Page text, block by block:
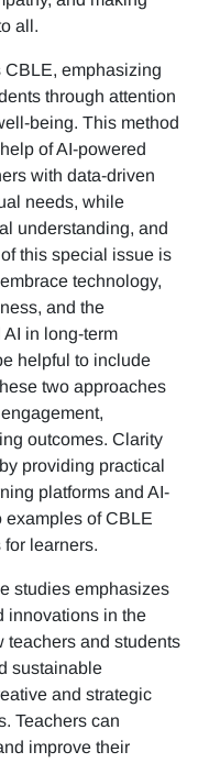
all.
emphasizing
through attention
being. This method
of AI-powered
with data-driven
needs, while
understanding, and
this special issue is
technology,
and the
in long-term
helpful to include
two approaches
outcomes. Clarity
providing practical
platforms and AI-
examples of CBLE
learners.
studies emphasizes
innovations in the
teachers and students
sustainable
and strategic
Teachers can
improve their